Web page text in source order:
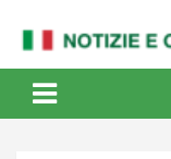
By
internazionale